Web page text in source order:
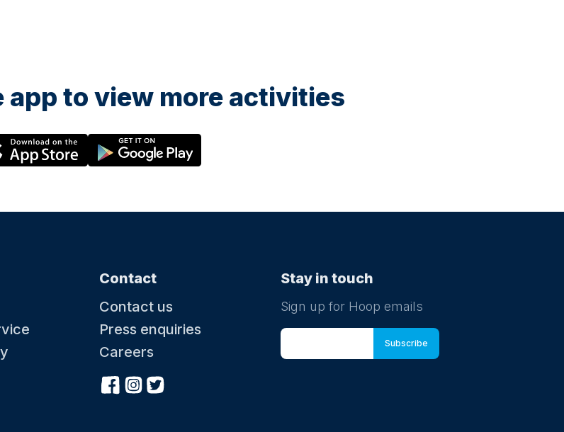
app to view more activities
Contact
Contact us
Press enquiries
Careers
Stay in touch
Sign up for Hoop emails